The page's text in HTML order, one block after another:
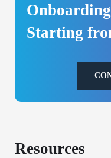
Starting
Resources